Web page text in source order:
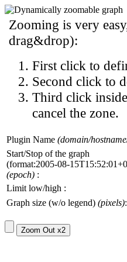
Zooming is very
drag&drop):
First click to
Second click to
Third click
cancel the zone.
Plugin Name (domain/
Start/Stop of the graph
(format:2005-08-
(epoch) :
Limit low/high :
Graph size (w/o legend) (pixels):